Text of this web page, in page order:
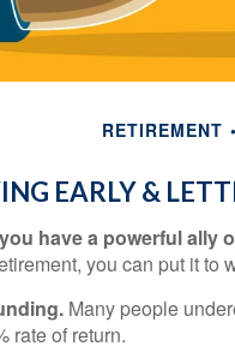
RETIREMENT
EARLY &
have a powerful ally
you can put it to
Many people
rate of return.